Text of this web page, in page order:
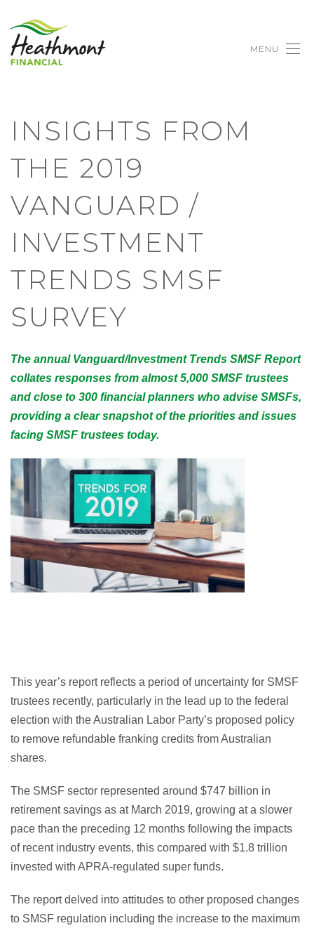
MENU
INSIGHTS FROM
THE 2019
VANGUARD /
INVESTMENT
TRENDS SMSF
SURVEY
The annual Vanguard/Investment Trends SMSF Report
collates responses from almost 5,000 SMSF trustees
and close to 300 financial planners who advise SMSFs,
providing a clear snapshot of the priorities and issues
facing SMSF trustees today.
This year’s report reflects a period of uncertainty for SMSF
trustees recently, particularly in the lead up to the federal
election with the Australian Labor Party’s proposed policy
to remove refundable franking credits from Australian
shares.
The SMSF sector represented around $747 billion in
retirement savings as at March 2019, growing at a slower
pace than the preceding 12 months following the impacts
of recent industry events, this compared with $1.8 trillion
invested with APRA-regulated super funds.
The report delved into attitudes to other proposed changes
to SMSF regulation including the increase to the maximum